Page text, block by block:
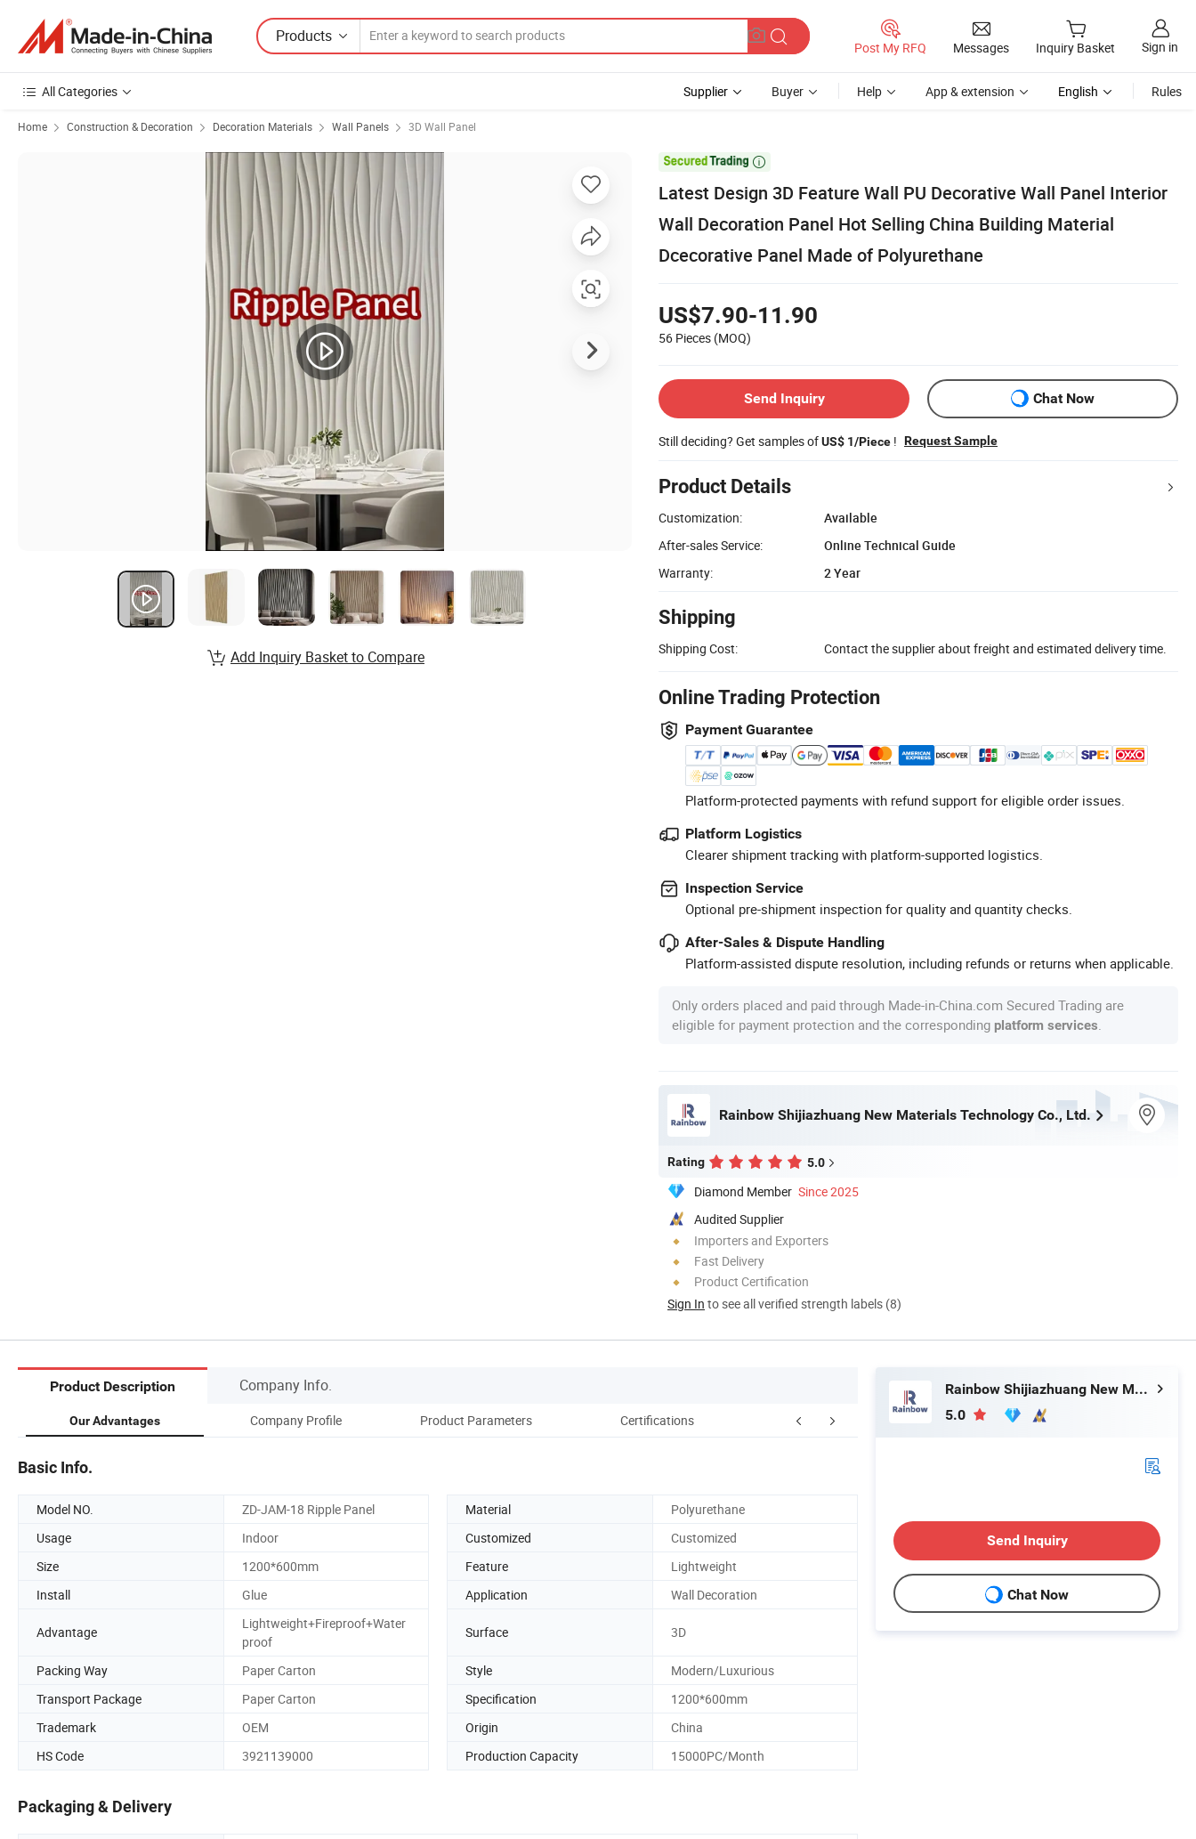
Products
Post My RFQ Messages Inquiry Basket Sign in
All Categories Supplier Buyer Help App & extension English Rules
Home Construction & Decoration Decoration Materials Wall Panels 3D Wall Panel

Latest Design 3D Feature Wall PU Decorative Wall Panel Interior
Wall Decoration Panel Hot Selling China Building Material
Dcecorative Panel Made of Polyurethane
US$7.90-11.90
56 Pieces (MOQ)
Send Inquiry Chat Now
Still deciding? Get samples ofUS$ 1/Piece ! Request Sample
Product Details
Customization:
Available
After-sales Service:
Online Technical Guide
Warranty:
2 Year
Shipping
Shipping Cost: Contact the supplier about freight and estimated delivery time.
Online Trading Protection
Payment Guarantee
Platform-protected payments with refund support for eligible order issues.
Platform Logistics
Clearer shipment tracking with platform-supported logistics.
Inspection Service
Optional pre-shipment inspection for quality and quantity checks.
After-Sales & Dispute Handling
Platform-assisted dispute resolution, including refunds or returns when applicable.
Only orders placed and paid through Made-in-China.com Secured Trading are
eligible for payment protection and the corresponding platform services
Rainbow Shijiazhuang New Materials Technology Co., Ltd.
Rating 5.0
Diamond Member Since 2025
Audited Supplier
Importers and Exporters
Fast Delivery
Product Certification
Sign In to see all verified strength labels (8)
Add Inquiry Basket to Compare
Product Description Company Info.
Our Advantages Company Profile Product Parameters Certifications FAQ
Basic Info.
Model NO. ZD-JAM-18 Ripple Panel Material
Polyurethane
Usage
Indoor Customized
Customized
Size
1200*600mm Feature
Lightweight
Install
Glue Application Wall Decoration
Advantage
Lightweight+Fireproof+Water
proof
Surface 3D
Packing Way Paper Carton Style
Modern/Luxurious
Transport Package
Paper Carton Specification
1200*600mm
Trademark
OEM Origin
China
HS Code
3921139000 Production Capacity 15000PC/Month
Packaging & Delivery
Rainbow Shijiazhuang New Materials Technology Co., Ltd.
5.0
Send Inquiry
Chat Now